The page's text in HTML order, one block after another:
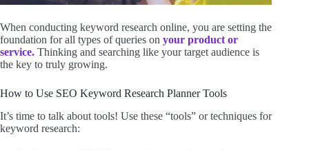
When conducting keyword research online, you are setting the
foundation for all types of queries on your product or
service. Thinking and searching like your target audience is
the key to truly growing.
How to Use SEO Keyword Research Planner Tools
It’s time to talk about tools! Use these “tools” or techniques for
keyword research: